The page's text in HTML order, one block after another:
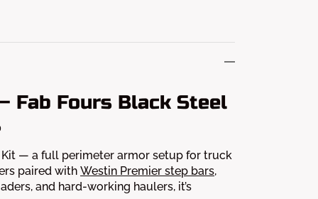
Fab Fours Black Steel
— a full perimeter armor setup for truck
paired with Westin Premier step bars,
and hard-working haulers, it’s